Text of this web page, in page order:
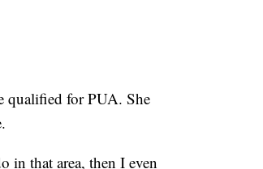
qualified for PUA. She
in that area, then I even